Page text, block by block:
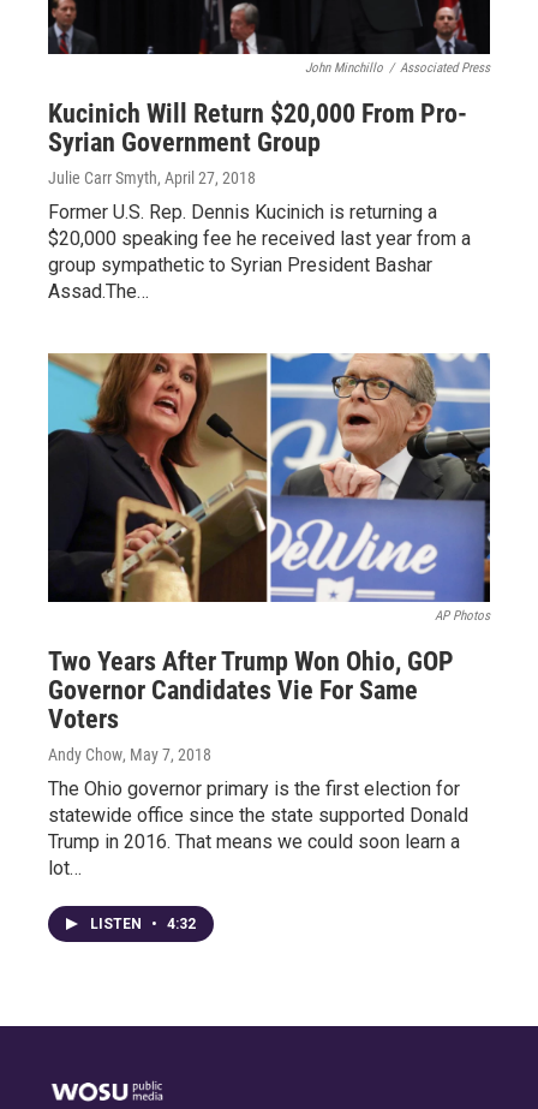
John Minchillo / Associated Press
Kucinich Will Return $20,000 From Pro-
Syrian Government Group
Julie Carr Smyth, April 27, 2018
Former U.S. Rep. Dennis Kucinich is returning a
$20,000 speaking fee he received last year from a
group sympathetic to Syrian President Bashar
Assad.The…
AP Photos
Two Years After Trump Won Ohio, GOP
Governor Candidates Vie For Same
Voters
Andy Chow, May 7, 2018
The Ohio governor primary is the first election for
statewide office since the state supported Donald
Trump in 2016. That means we could soon learn a
lot…
LISTEN • 4:32